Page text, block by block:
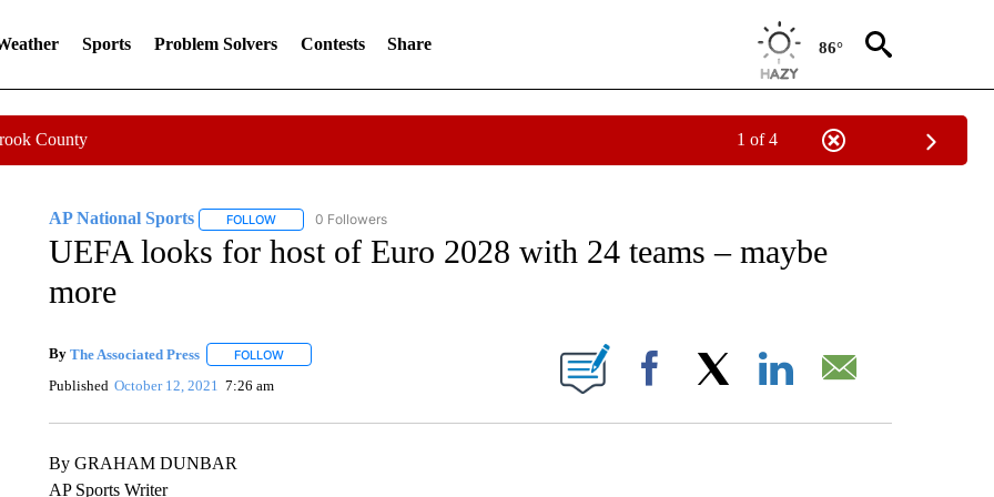
Sports Problem Solvers Contests Share 86°
County 1 of 4
AP National Sports FOLLOWFOLLOW "AP NATIONAL SPORTS" TO RECEIVE NOTIFICATIONS ABOUT NEW PAGES ON "AP NATIONAL SPORTS".
0 Followers
UEFA looks for host of Euro 2028 with 24 teams – maybe
more
By The Associated Press FOLLOWFOLLOW "" TO RECEIVE NOTIFICATIONS ABOUT NEW PAGES ON "".
Published October 12, 2021 7:26 am Facebook
By GRAHAM DUNBAR
AP Sports Writer